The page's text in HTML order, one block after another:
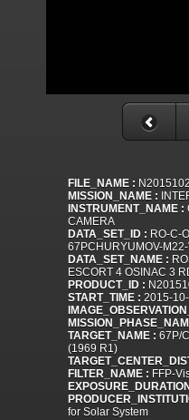
FILE_NAME :
MISSION_NAME :
INSTRUMENT_NAME :
CAMERA
DATA_SET_ID : RO-C-
67PCHURYUMOV-
DATA_SET_NAME :
ESCORT 4 OSINAC 3
PRODUCT_ID :
START_TIME : 2015-
TARGET_NAME : 67P/
(1969 R1)
FILTER_NAME : FFP-
for Solar System